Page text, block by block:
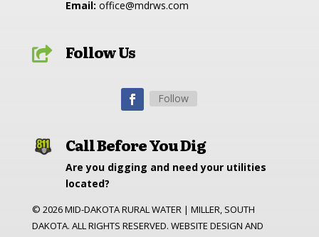
Email: office@mdrws.com
 Follow Us
Follow
Call Before You Dig
Are you digging and need your utilities
located?
© 2026MID-DAKOTA RURAL WATER | MILLER, SOUTH
DAKOTA. ALL RIGHTS RESERVED. WEBSITE DESIGN AND